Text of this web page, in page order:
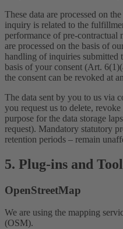
These data are processed on
inquiry is related to the
performance of pre-contractual
are processed on the basis of
handling of inquiries
basis of your consent (Art.
the consent can be revoked at
The data sent by you to us via
you request us to delete,
purpose for the data storage
request). Mandatory statutory
retention periods – remain
5. Plug-ins and
OpenStreetMap
We are using the mapping
(OSM).